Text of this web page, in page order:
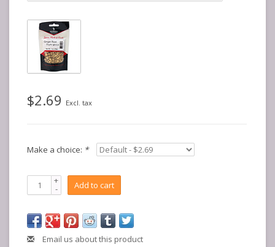
$2.69 Excl. tax
Make a choice: *
+
- Add to cart
Email us about this product